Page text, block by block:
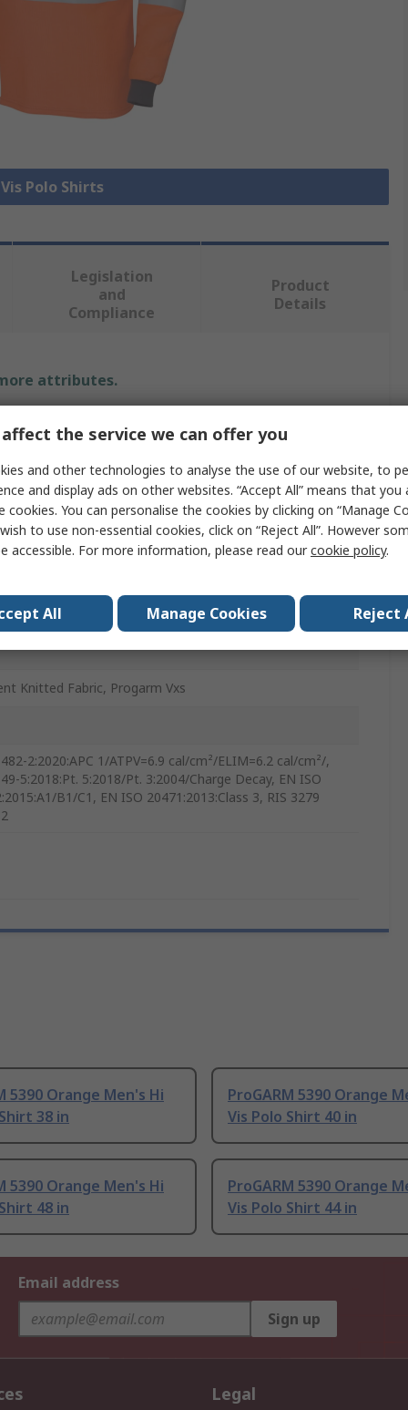
Polo Shirts
Legislation
and
Compliance
Product
Details
attributes.
Shirt
Knitted Fabric, Progarm Vxs
2:2020:APC 1/ATPV=6.9 cal/cm²/ELIM=6.2 cal/cm²/,
5:2018:Pt. 5:2018/Pt. 3:2004/Charge Decay, EN ISO
B1/C1, EN ISO 20471:2013:Class 3, RIS 3279
5390 Orange Men's Hi
38 in
ProGARM 5390 Orange
Vis Polo Shirt 40 in
5390 Orange Men's Hi
48 in
ProGARM 5390 Orange
Vis Polo Shirt 44 in
Email address
Sign up
Legal
the service we can offer you
and other technologies to analyse the use of our website, to
and display ads on other websites. “Accept All” means that
cookies. You can personalise the cookies by clicking on “Manage
to use non-essential cookies, click on “Reject All”. However
accessible. For more information, please read ourcookie policy.
All Manage Cookies Reject